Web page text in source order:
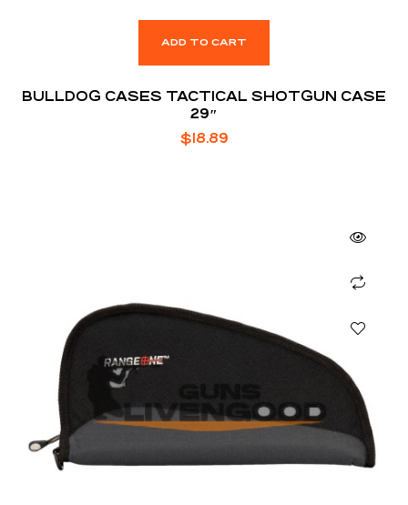
ADD TO CART
BULLDOG CASES TACTICAL SHOTGUN CASE
29″
$18.89